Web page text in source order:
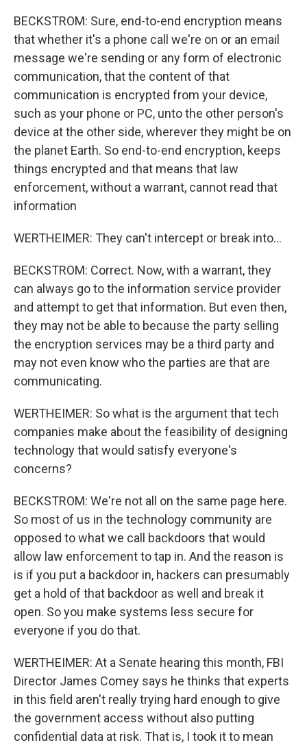
BECKSTROM: Sure, end-to-end encryption means
that whether it's a phone call we're on or an email
message we're sending or any form of electronic
communication, that the content of that
communication is encrypted from your device,
such as your phone or PC, unto the other person's
device at the other side, wherever they might be on
the planet Earth. So end-to-end encryption, keeps
things encrypted and that means that law
enforcement, without a warrant, cannot read that
information
WERTHEIMER: They can't intercept or break into...
BECKSTROM: Correct. Now, with a warrant, they
can always go to the information service provider
and attempt to get that information. But even then,
they may not be able to because the party selling
the encryption services may be a third party and
may not even know who the parties are that are
communicating.
WERTHEIMER: So what is the argument that tech
companies make about the feasibility of designing
technology that would satisfy everyone's
concerns?
BECKSTROM: We're not all on the same page here.
So most of us in the technology community are
opposed to what we call backdoors that would
allow law enforcement to tap in. And the reason is
is if you put a backdoor in, hackers can presumably
get a hold of that backdoor as well and break it
open. So you make systems less secure for
everyone if you do that.
WERTHEIMER: At a Senate hearing this month, FBI
Director James Comey says he thinks that experts
in this field aren't really trying hard enough to give
the government access without also putting
confidential data at risk. That is, I took it to mean